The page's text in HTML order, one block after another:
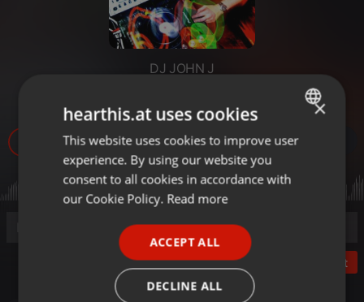
DJ JOHN J
Just a little dope music 92
1
Post
ENGLISH
GERMAN
×
hearthis.at uses cookies
This website uses cookies to improve user
experience. By using our website you
consent to all cookies in accordance with
our Cookie Policy. Read more
ACCEPT ALL
DECLINE ALL